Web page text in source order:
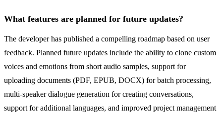
What features are planned for future updates?
The developer has published a compelling roadmap based on user
feedback. Planned future updates include the ability to clone custom
voices and emotions from short audio samples, support for
uploading documents (PDF, EPUB, DOCX) for batch processing,
multi-speaker dialogue generation for creating conversations,
support for additional languages, and improved project management